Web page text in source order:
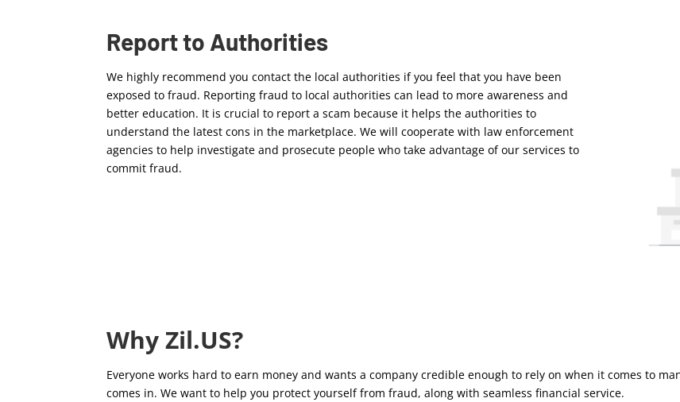
Report to Authorities
We highly recommend you contact the local authorities if you feel that you have been
exposed to fraud. Reporting fraud to local authorities can lead to more awareness and
better education. It is crucial to report a scam because it helps the authorities to
understand the latest cons in the marketplace. We will cooperate with law enforcement
agencies to help investigate and prosecute people who take advantage of our services to
commit fraud.
Why Zil.US?
Everyone works hard to earn money and wants a company credible enough to rely on when it comes to
comes in. We want to help you protect yourself from fraud, along with seamless financial service.